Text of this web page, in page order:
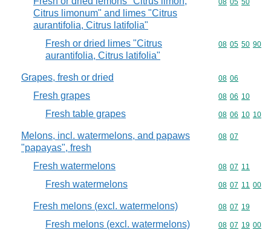
Citrus limonum" and limes "Citrus
aurantifolia, Citrus latifolia"
Commodity
08 05 50
Fresh or dried limes "Citrus
aurantifolia, Citrus latifolia"
Commodity
08 05 50 90
Grapes, fresh or dried Commodity
08 06
Fresh grapes Commodity
08 06 10
Fresh table grapes Commodity
08 06 10 10
Melons, incl. watermelons, and papaws
"papayas", fresh
Commodity
08 07
Fresh watermelons Commodity
08 07 11
Fresh watermelons Commodity
08 07 11 00
Fresh melons (excl. watermelons) Commodity
08 07 19
Fresh melons (excl. watermelons) Commodity
08 07 19 00